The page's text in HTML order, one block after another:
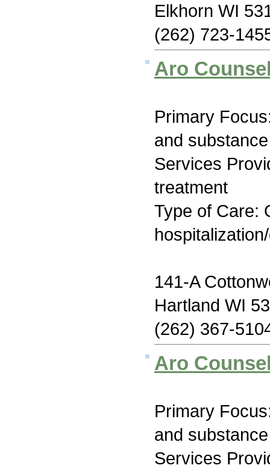
Elkhorn WI
(262) 723-
Aro
Primary
and
Services
treatment
Type of Care:
141-A
Hartland WI
(262) 367-
Aro
Primary
and
Services